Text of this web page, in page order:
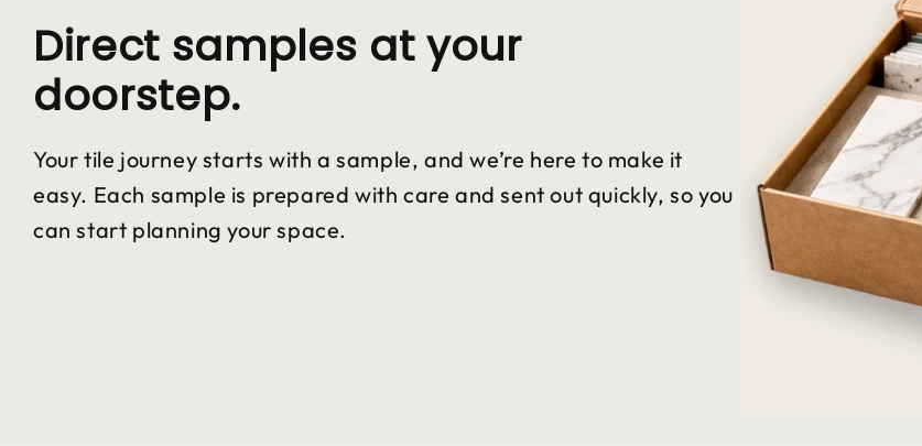
Direct samples at your
doorstep.
Your tile journey starts with a sample, and we’re here to make it
easy. Each sample is prepared with care and sent out quickly, so you
can start planning your space.